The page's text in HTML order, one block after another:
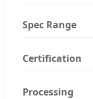
Spec Range
Certification
Processing